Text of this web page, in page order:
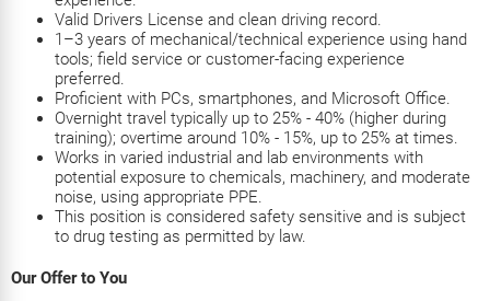
Valid Drivers License and clean driving record.
1–3 years of mechanical/technical experience using hand
tools; field service or customer-facing experience
preferred.
Proficient with PCs, smartphones, and Microsoft Office.
Overnight travel typically up to 25% - 40% (higher during
training); overtime around 10% - 15%, up to 25% at times.
Works in varied industrial and lab environments with
potential exposure to chemicals, machinery, and moderate
noise, using appropriate PPE.
This position is considered safety sensitive and is subject
to drug testing as permitted by law.
Our Offer to You